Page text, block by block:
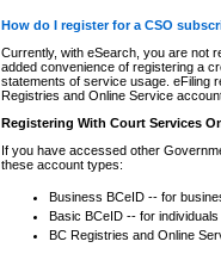
How do I register for a CSO
Currently, with eSearch, you are not
added convenience of registering a
statements of service usage. eFiling
Registries and Online Service
Registering With Court Services
If you have accessed other
these account types:
Business BCeID -- for
Basic BCeID -- for individuals
BC Registries and Online